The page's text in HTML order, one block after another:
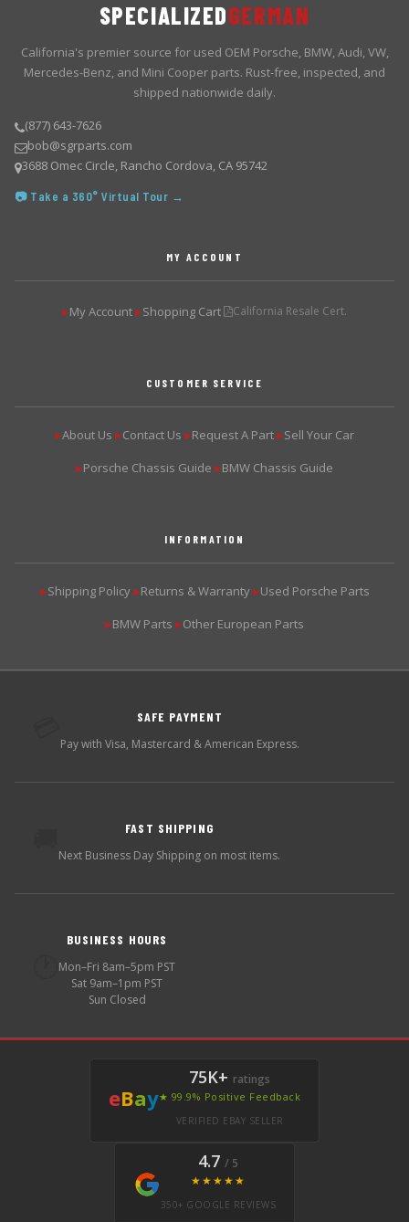
SPECIALIZEDGERMAN
California's premier source for used OEM Porsche, BMW, Audi, VW,
Mercedes-Benz, and Mini Cooper parts. Rust-free, inspected, and
shipped nationwide daily.
(877) 643-7626
bob@sgrparts.com
3688 Omec Circle, Rancho Cordova, CA 95742
📷 Take a 360° Virtual Tour →
MY ACCOUNT
▶My Account ▶Shopping Cart California Resale Cert.
CUSTOMER SERVICE
▶About Us ▶Contact Us ▶Request A Part ▶Sell Your Car
▶Porsche Chassis Guide ▶BMW Chassis Guide
INFORMATION
▶Shipping Policy ▶Returns & Warranty ▶Used Porsche Parts
▶BMW Parts ▶Other European Parts
SAFE PAYMENT
Pay with Visa, Mastercard & American Express.
FAST SHIPPING
Next Business Day Shipping on most items.
BUSINESS HOURS
Mon–Fri 8am–5pm PST
Sat 9am–1pm PST
Sun Closed
eBay
75K+ ratings
★ 99.9% Positive Feedback
VERIFIED EBAY SELLER
4.7 / 5
★★★★★
350+ GOOGLE REVIEWS